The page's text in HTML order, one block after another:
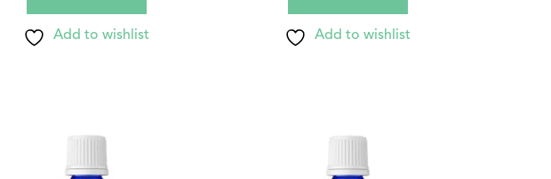
Add to wishlist Add to wishlist